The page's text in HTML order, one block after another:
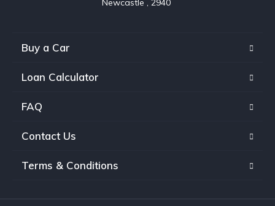
Buy a Car
Loan Calculator
FAQ
Contact Us
Terms & Conditions